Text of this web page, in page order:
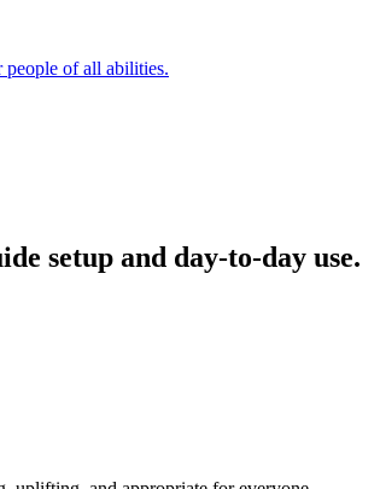
people of all abilities.
setup and day-to-day use.